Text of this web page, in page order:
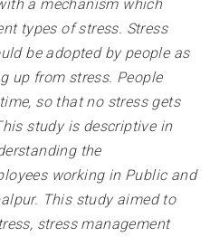
a mechanism which
types of stress. Stress
be adopted by people as
up from stress. People
so that no stress gets
study is descriptive in
the
working in Public and
This study aimed to
stress management